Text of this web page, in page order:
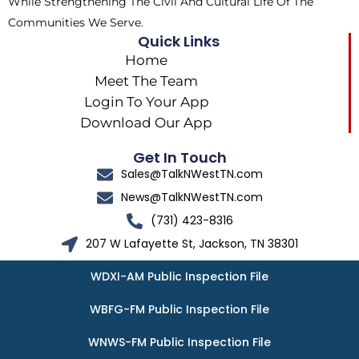
Communities We Serve.
Quick Links
Home
Meet The Team
Login To Your App
Download Our App
Get In Touch
Sales@TalkNWestTN.com
News@TalkNWestTN.com
(731) 423-8316
207 W Lafayette St, Jackson, TN 38301
WDXI-AM Public Inspection File
WBFG-FM Public Inspection File
WNWS-FM Public Inspection File